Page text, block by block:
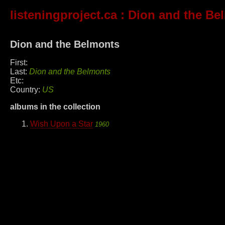
listeningproject.ca: Dion and the
Dion and the Belmonts
First:
Last: Dion and the Belmonts
Etc:
Country: US
albums in the collection
Wish Upon a Star 1960